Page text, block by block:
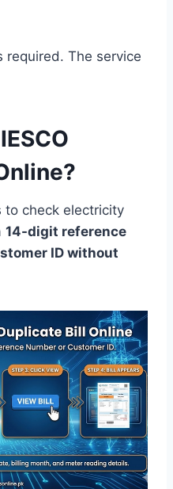
required. The service
to check electricity
14-digit reference
ID without